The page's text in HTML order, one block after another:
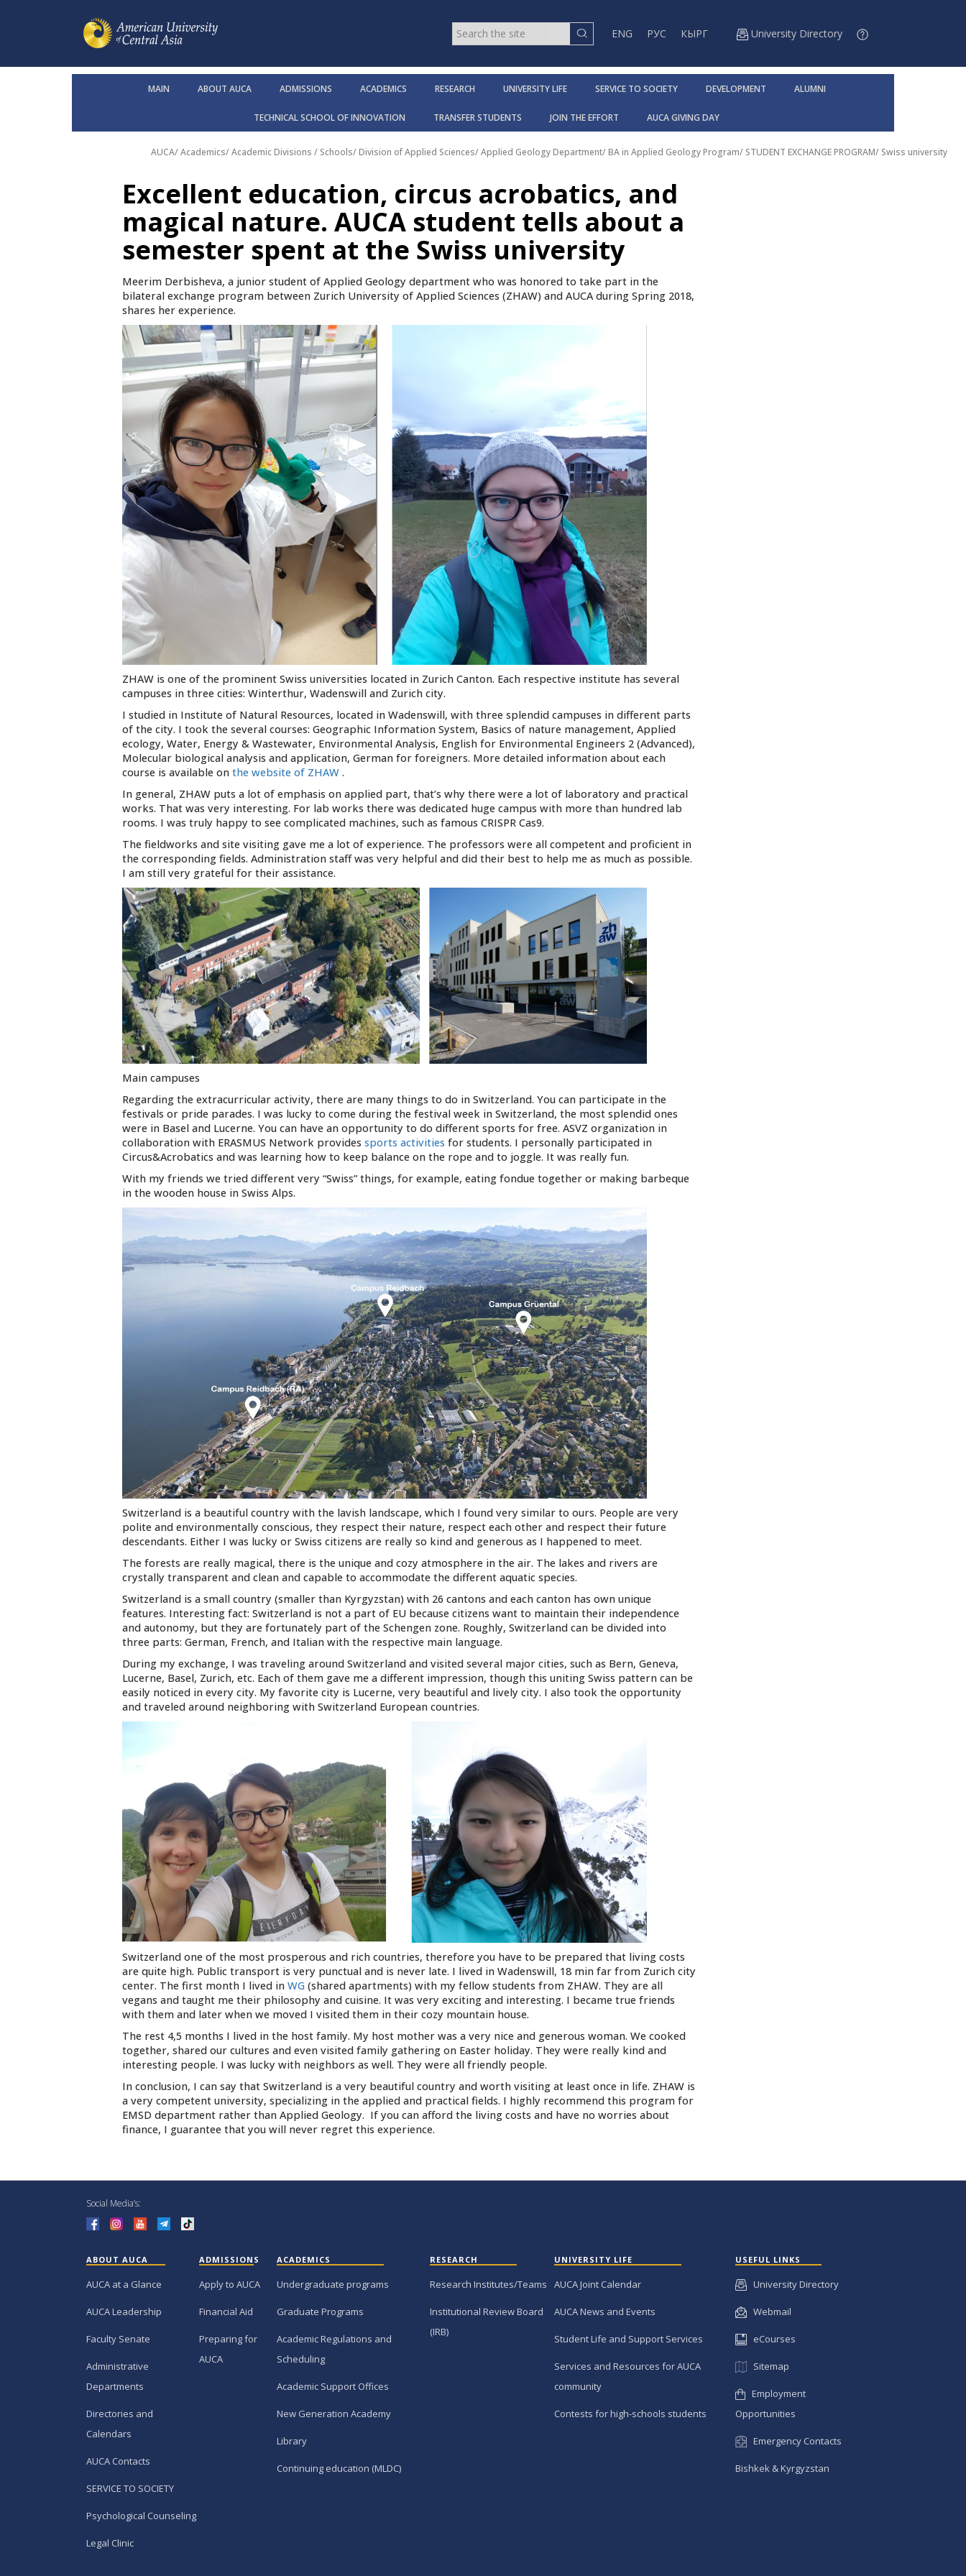
ENG РУС КЫРГ University Directory
MAIN ABOUT AUCA ADMISSIONS ACADEMICS RESEARCH UNIVERSITY LIFE SERVICE TO SOCIETY DEVELOPMENT ALUMNI
TECHNICAL SCHOOL OF INNOVATION TRANSFER STUDENTS JOIN THE EFFORT AUCA GIVING DAY
AUCA/Academics/Academic Divisions / Schools/Division of Applied Sciences/Applied Geology Department/BA in Applied Geology Program/ STUDENT EXCHANGE PROGRAM/ Swiss university
Excellent education, circus acrobatics, and
magical nature. AUCA student tells about a
semester spent at the Swiss university
Meerim Derbisheva, a junior student of Applied Geology department who was honored to take part in the
bilateral exchange program between Zurich University of Applied Sciences (ZHAW) and AUCA during Spring 2018,
shares her experience.
ZHAW is one of the prominent Swiss universities located in Zurich Canton. Each respective institute has several
campuses in three cities: Winterthur, Wadenswill and Zurich city.
I studied in Institute of Natural Resources, located in Wadenswill, with three splendid campuses in different parts
of the city. I took the several courses: Geographic Information System, Basics of nature management, Applied
ecology, Water, Energy & Wastewater, Environmental Analysis, English for Environmental Engineers 2 (Advanced),
Molecular biological analysis and application, German for foreigners. More detailed information about each
course is available on the website of ZHAW .
In general, ZHAW puts a lot of emphasis on applied part, that’s why there were a lot of laboratory and practical
works. That was very interesting. For lab works there was dedicated huge campus with more than hundred lab
rooms. I was truly happy to see complicated machines, such as famous CRISPR Cas9.
The fieldworks and site visiting gave me a lot of experience. The professors were all competent and proficient in
the corresponding fields. Administration staff was very helpful and did their best to help me as much as possible.
I am still very grateful for their assistance.
Main campuses
Regarding the extracurricular activity, there are many things to do in Switzerland. You can participate in the
festivals or pride parades. I was lucky to come during the festival week in Switzerland, the most splendid ones
were in Basel and Lucerne. You can have an opportunity to do different sports for free. ASVZ organization in
collaboration with ERASMUS Network provides sports activities for students. I personally participated in
Circus&Acrobatics and was learning how to keep balance on the rope and to joggle. It was really fun.
With my friends we tried different very “Swiss” things, for example, eating fondue together or making barbeque
in the wooden house in Swiss Alps.
Switzerland is a beautiful country with the lavish landscape, which I found very similar to ours. People are very
polite and environmentally conscious, they respect their nature, respect each other and respect their future
descendants. Either I was lucky or Swiss citizens are really so kind and generous as I happened to meet.
The forests are really magical, there is the unique and cozy atmosphere in the air. The lakes and rivers are
crystally transparent and clean and capable to accommodate the different aquatic species.
Switzerland is a small country (smaller than Kyrgyzstan) with 26 cantons and each canton has own unique
features. Interesting fact: Switzerland is not a part of EU because citizens want to maintain their independence
and autonomy, but they are fortunately part of the Schengen zone. Roughly, Switzerland can be divided into
three parts: German, French, and Italian with the respective main language.
During my exchange, I was traveling around Switzerland and visited several major cities, such as Bern, Geneva,
Lucerne, Basel, Zurich, etc. Each of them gave me a different impression, though this uniting Swiss pattern can be
easily noticed in every city. My favorite city is Lucerne, very beautiful and lively city. I also took the opportunity
and traveled around neighboring with Switzerland European countries.
Switzerland one of the most prosperous and rich countries, therefore you have to be prepared that living costs
are quite high. Public transport is very punctual and is never late. I lived in Wadenswill, 18 min far from Zurich city
center. The first month I lived in WG (shared apartments) with my fellow students from ZHAW. They are all
vegans and taught me their philosophy and cuisine. It was very exciting and interesting. I became true friends
with them and later when we moved I visited them in their cozy mountain house.
The rest 4,5 months I lived in the host family. My host mother was a very nice and generous woman. We cooked
together, shared our cultures and even visited family gathering on Easter holiday. They were really kind and
interesting people. I was lucky with neighbors as well. They were all friendly people.
In conclusion, I can say that Switzerland is a very beautiful country and worth visiting at least once in life. ZHAW is
a very competent university, specializing in the applied and practical fields. I highly recommend this program for
EMSD department rather than Applied Geology. If you can afford the living costs and have no worries about
finance, I guarantee that you will never regret this experience.
Social Media’s:
ABOUT AUCA
AUCA at a Glance
AUCA Leadership
Faculty Senate
Administrative
Departments
Directories and
Calendars
AUCA Contacts
SERVICE TO SOCIETY
Psychological Counseling
Legal Clinic
ADMISSIONS
Apply to AUCA
Financial Aid
Preparing for
AUCA
ACADEMICS
Undergraduate programs
Graduate Programs
Academic Regulations and
Scheduling
Academic Support Offices
New Generation Academy
Library
Continuing education (MLDC)
RESEARCH
Research Institutes/Teams
Institutional Review Board
(IRB)
UNIVERSITY LIFE
AUCA Joint Calendar
AUCA News and Events
Student Life and Support Services
Services and Resources for AUCA
community
Contests for high-schools students
USEFUL LINKS
University Directory
Webmail
eCourses
Sitemap
Employment
Opportunities
Emergency Contacts
Bishkek & Kyrgyzstan